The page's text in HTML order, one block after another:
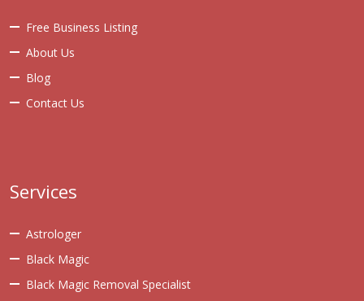
Free Business Listing
About Us
Blog
Contact Us
Services
Astrologer
Black Magic
Black Magic Removal Specialist